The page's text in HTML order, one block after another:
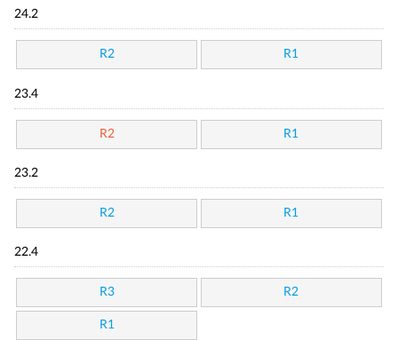
24.2
R2 R1
23.4
R2 R1
23.2
R2 R1
22.4
R3 R2
R1